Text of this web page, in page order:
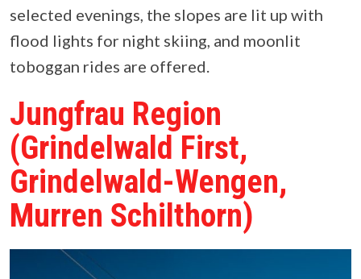
selected evenings, the slopes are lit up with
flood lights for night skiing, and moonlit
toboggan rides are offered.
Jungfrau Region
(Grindelwald First,
Grindelwald-Wengen,
Murren Schilthorn)